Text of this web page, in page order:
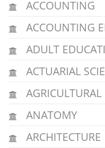
ACCOUNTING
ACCOUNTING
ADULT
ACTUARIAL
ANATOMY
ARCHITECTURE